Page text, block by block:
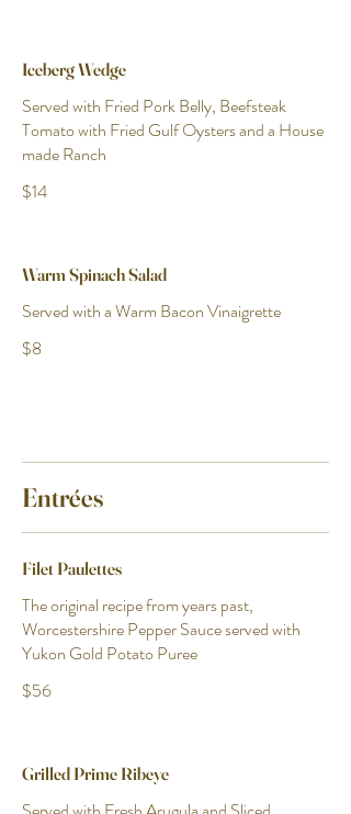
Iceberg Wedge
Served with Fried Pork Belly, Beefsteak
Tomato with Fried Gulf Oysters and a House
made Ranch
$14
Warm Spinach Salad
Served with a Warm Bacon Vinaigrette
$8
Entrées
Filet Paulettes
The original recipe from years past,
Worcestershire Pepper Sauce served with
Yukon Gold Potato Puree
$56
Grilled Prime Ribeye